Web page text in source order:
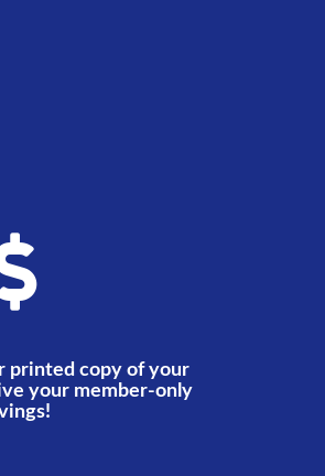
printed copy of your
your member-only